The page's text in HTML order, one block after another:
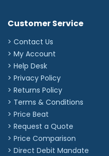
Customer Service
> Contact Us
> My Account
> Help Desk
> Privacy Policy
> Returns Policy
> Terms & Conditions
> Price Beat
> Request a Quote
> Price Comparison
> Direct Debit Mandate